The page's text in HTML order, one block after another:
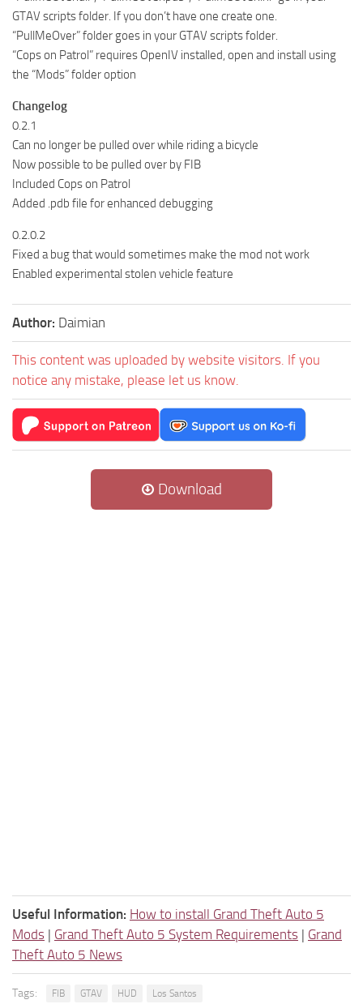
GTAV scripts folder. If you don’t have one create one.
“PullMeOver” folder goes in your GTAV scripts folder.
“Cops on Patrol” requires OpenIV installed, open and install using
the “Mods” folder option
Changelog
0.2.1
Can no longer be pulled over while riding a bicycle
Now possible to be pulled over by FIB
Included Cops on Patrol
Added .pdb file for enhanced debugging
0.2.0.2
Fixed a bug that would sometimes make the mod not work
Enabled experimental stolen vehicle feature
Author: Daimian
This content was uploaded by website visitors. If you
notice any mistake, please let us know.
Download
Useful Information: How to install Grand Theft Auto 5
Mods | Grand Theft Auto 5 System Requirements | Grand
Theft Auto 5 News
Tags: FIB GTAV HUD Los Santos